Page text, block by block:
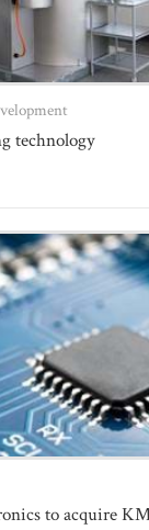
technology
to acquire